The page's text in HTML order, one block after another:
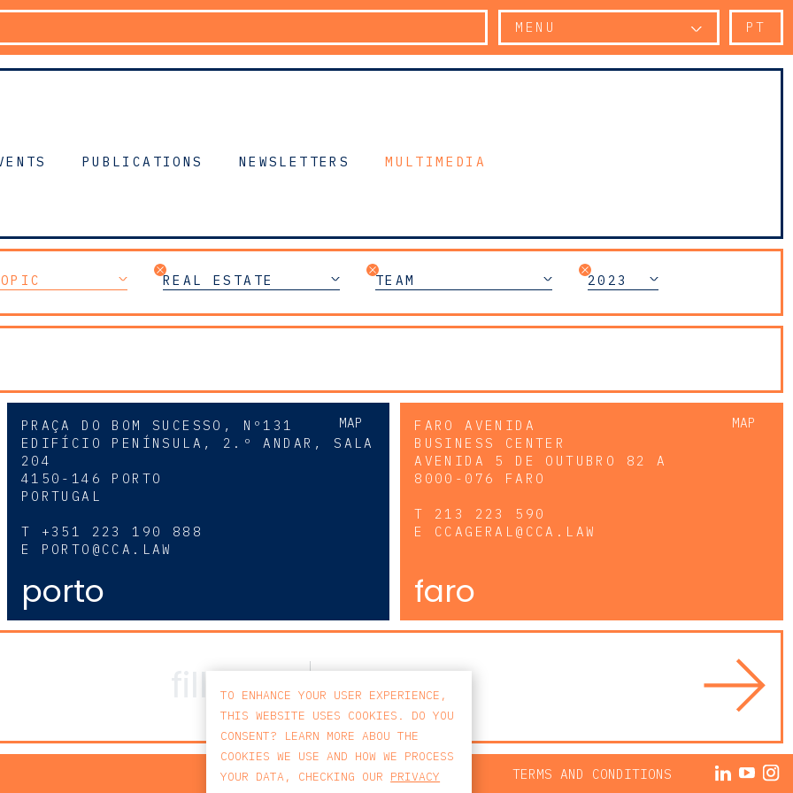
MENU PT
PUBLICATIONS NEWSLETTERS MULTIMEDIA
REAL ESTATE TEAM 2023
MAP
PRAÇA DO BOM SUCESSO, Nº131
EDIFÍCIO PENÍNSULA, 2.º ANDAR, SALA
204
4150-146 PORTO
PORTUGAL
T +351 223 190 888
E PORTO@CCA.LAW
porto
MAP
FARO AVENIDA
BUSINESS CENTER
AVENIDA 5 DE OUTUBRO 82 A
8000-076 FARO
T 213 223 590
E CCAGERAL@CCA.LAW
faro
PRIVACY POLICY TERMS AND CONDITIONS
TO ENHANCE YOUR USER EXPERIENCE,
THIS WEBSITE USES COOKIES. DO YOU
CONSENT? LEARN MORE ABOU THE
COOKIES WE USE AND HOW WE PROCESS
YOUR DATA, CHECKING OUR PRIVACY